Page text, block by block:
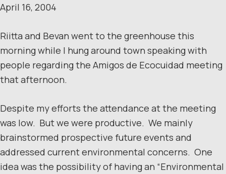
April 16, 2004
Riitta and Bevan went to the greenhouse this
morning while I hung around town speaking with
people regarding the Amigos de Ecocuidad meeting
that afternoon.
Despite my efforts the attendance at the meeting
was low. But we were productive. We mainly
brainstormed prospective future events and
addressed current environmental concerns. One
idea was the possibility of having an “Environmental